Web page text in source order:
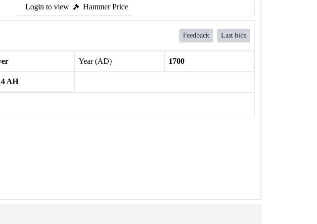
Login to view Hammer Price
Feedback Last bids
Year (AD) 1700
AH